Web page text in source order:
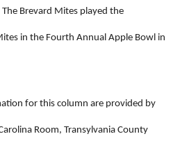
Brevard Mites played the
in the Fourth Annual Apple Bowl in
for this column are provided by
Room, Transylvania County